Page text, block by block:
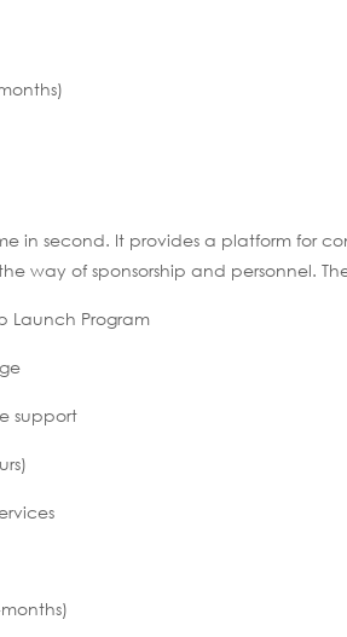
in second. It provides a platform for
way of sponsorship and personnel.
Launch Program
support